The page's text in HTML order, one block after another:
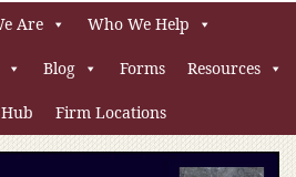
Are Who We Help
Blog Forms Resources
Firm Locations